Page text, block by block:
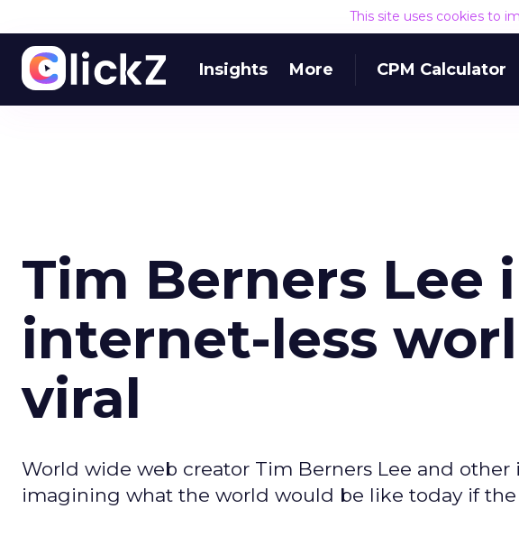
This site uses cookies to
Insights More CPM Calculator
Tim Berners Lee
internet-less
viral
World wide web creator Tim Berners Lee and
imagining what the world would be like today if